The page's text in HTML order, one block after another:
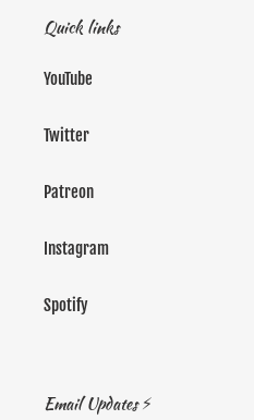
Quick links
YouTube
Twitter
Patreon
Instagram
Spotify
Email Updates ⚡